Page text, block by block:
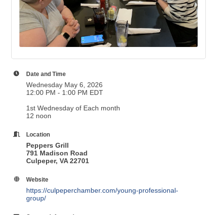
Date and Time
Wednesday May 6, 2026
12:00 PM - 1:00 PM EDT
1st Wednesday of Each month
12 noon
Location
Peppers Grill
791 Madison Road
Culpeper, VA 22701
Website
https://culpeperchamber.com/young-professional-
group/